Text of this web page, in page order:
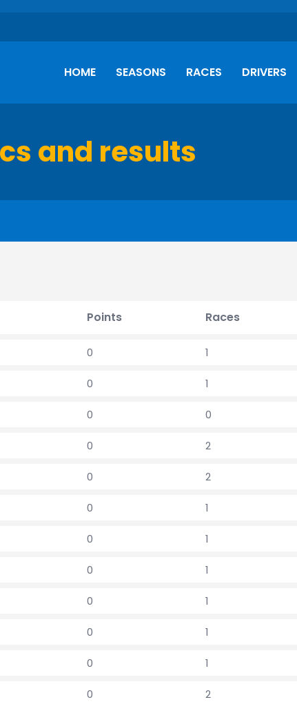
HOME SEASONS RACES DRIVERS
and results
Points Races
0 1
0 1
0 0
0 2
0 2
0 1
0 1
0 1
0 1
0 1
0 1
0 2